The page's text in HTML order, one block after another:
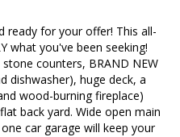
ready for your offer! This all-
what you've been seeking!
counters, BRAND NEW
dishwasher), huge deck, a
wood-burning fireplace)
back yard. Wide open main
car garage will keep your